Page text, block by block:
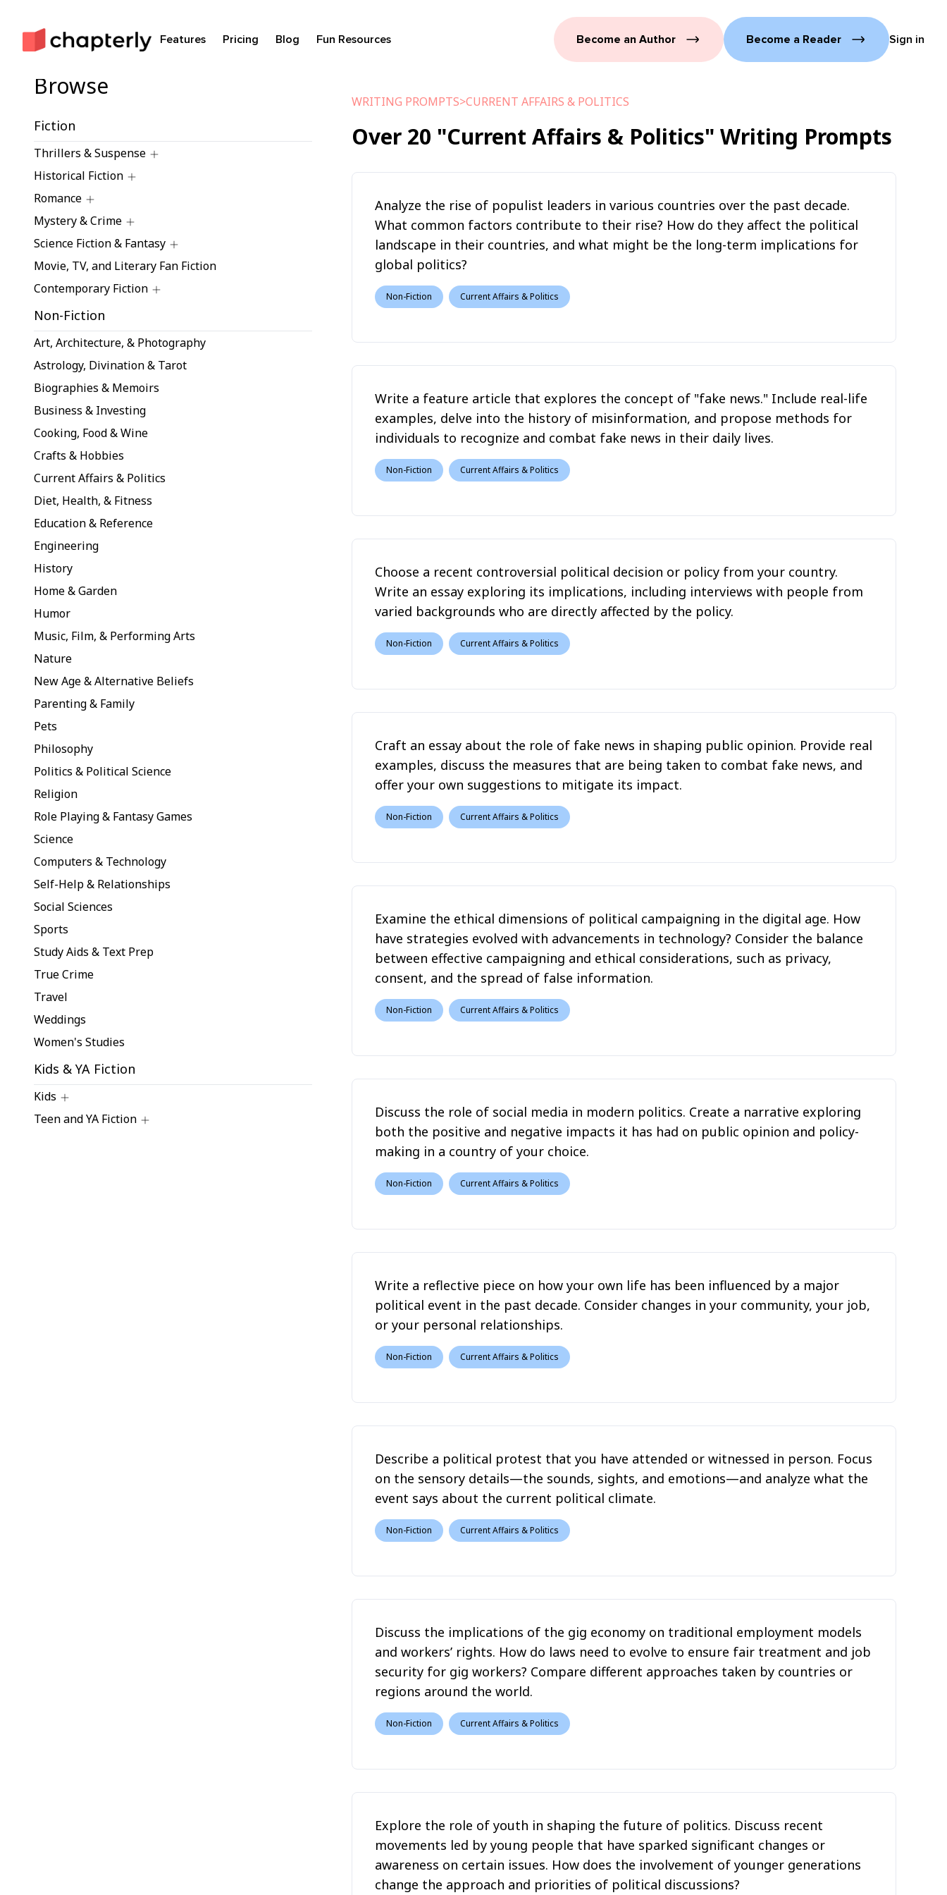
Features Pricing Blog Fun Resources Become an Author Become a Reader Sign in
Browse
Fiction
Thrillers & Suspense
Historical Fiction
Romance
Mystery & Crime
Science Fiction & Fantasy
Movie, TV, and Literary Fan Fiction
Contemporary Fiction
Non-Fiction
Art, Architecture, & Photography
Astrology, Divination & Tarot
Biographies & Memoirs
Business & Investing
Cooking, Food & Wine
Crafts & Hobbies
Current Affairs & Politics
Diet, Health, & Fitness
Education & Reference
Engineering
History
Home & Garden
Humor
Music, Film, & Performing Arts
Nature
New Age & Alternative Beliefs
Parenting & Family
Pets
Philosophy
Politics & Political Science
Religion
Role Playing & Fantasy Games
Science
Computers & Technology
Self-Help & Relationships
Social Sciences
Sports
Study Aids & Text Prep
True Crime
Travel
Weddings
Women's Studies
Kids & YA Fiction
Kids
Teen and YA Fiction
WRITING PROMPTS>CURRENT AFFAIRS & POLITICS
Over 20 "Current Affairs & Politics" Writing Prompts
Analyze the rise of populist leaders in various countries over the past decade.
What common factors contribute to their rise? How do they affect the political
landscape in their countries, and what might be the long-term implications for
global politics?
Non-Fiction Current Affairs & Politics
Write a feature article that explores the concept of "fake news." Include real-life
examples, delve into the history of misinformation, and propose methods for
individuals to recognize and combat fake news in their daily lives.
Non-Fiction Current Affairs & Politics
Choose a recent controversial political decision or policy from your country.
Write an essay exploring its implications, including interviews with people from
varied backgrounds who are directly affected by the policy.
Non-Fiction Current Affairs & Politics
Craft an essay about the role of fake news in shaping public opinion. Provide real
examples, discuss the measures that are being taken to combat fake news, and
offer your own suggestions to mitigate its impact.
Non-Fiction Current Affairs & Politics
Examine the ethical dimensions of political campaigning in the digital age. How
have strategies evolved with advancements in technology? Consider the balance
between effective campaigning and ethical considerations, such as privacy,
consent, and the spread of false information.
Non-Fiction Current Affairs & Politics
Discuss the role of social media in modern politics. Create a narrative exploring
both the positive and negative impacts it has had on public opinion and policy-
making in a country of your choice.
Non-Fiction Current Affairs & Politics
Write a reflective piece on how your own life has been influenced by a major
political event in the past decade. Consider changes in your community, your job,
or your personal relationships.
Non-Fiction Current Affairs & Politics
Describe a political protest that you have attended or witnessed in person. Focus
on the sensory details—the sounds, sights, and emotions—and analyze what the
event says about the current political climate.
Non-Fiction Current Affairs & Politics
Discuss the implications of the gig economy on traditional employment models
and workers’ rights. How do laws need to evolve to ensure fair treatment and job
security for gig workers? Compare different approaches taken by countries or
regions around the world.
Non-Fiction Current Affairs & Politics
Explore the role of youth in shaping the future of politics. Discuss recent
movements led by young people that have sparked significant changes or
awareness on certain issues. How does the involvement of younger generations
change the approach and priorities of political discussions?